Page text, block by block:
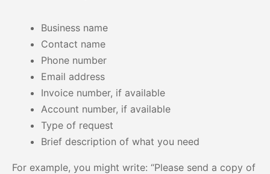
Business name
Contact name
Phone number
Email address
Invoice number, if available
Account number, if available
Type of request
Brief description of what you need
For example, you might write: “Please send a copy of